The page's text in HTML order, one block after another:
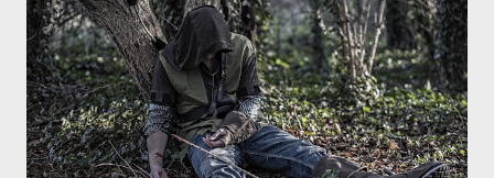
Eisenhower who is said to have been encouraged by Graham to
run for the presidency. His was indeed a life of pressing forward
in furtherance of the Gospel. He defied boundaries and created
new trends for ministry and relationships. Billy Graham came to
know the saving knowledge of Jesus Christ at the age of 16. By
the age of 21 he received ordination from a Southern Baptist